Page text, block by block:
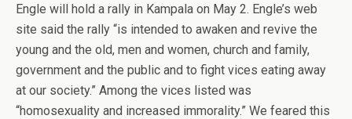
Engle will hold a rally in Kampala on May 2. Engle’s web
site said the rally “is intended to awaken and revive the
young and the old, men and women, church and family,
government and the public and to fight vices eating away
at our society.” Among the vices listed was
“homosexuality and increased immorality.” We feared this